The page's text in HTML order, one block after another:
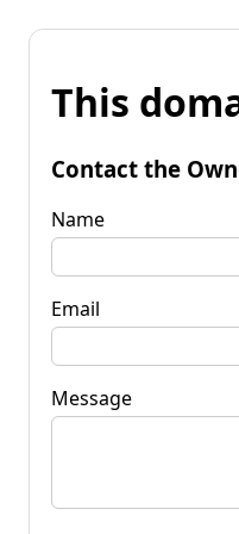
This
Contact the
Name
Email
Message